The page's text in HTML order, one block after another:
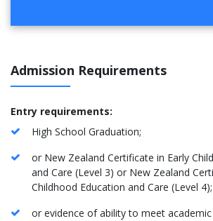
Admission Requirements
Entry requirements:
High School Graduation;
or New Zealand Certificate in Early
and Care (Level 3) or New Zealand
Childhood Education and Care (Level 4);
or evidence of ability to meet